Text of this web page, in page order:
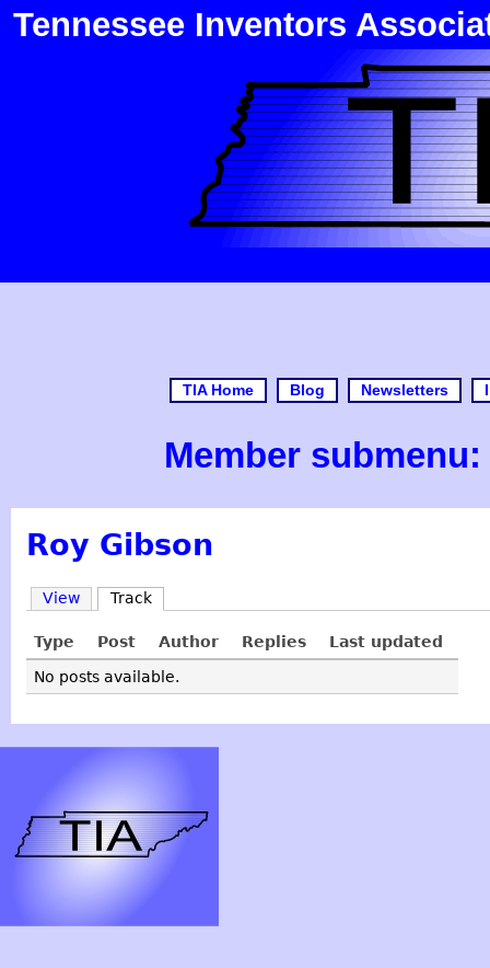
Tennessee Inventors
TIA Home Blog Newsletters
Member submenu:
Roy Gibson
View Track
Type Post Author Replies
Last updated
No posts available.